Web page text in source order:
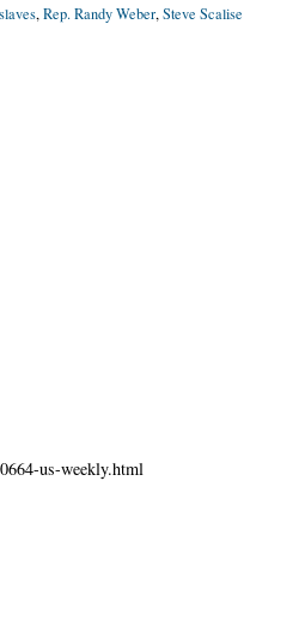
, Rep. Randy Weber, Steve Scalise
us-weekly.html